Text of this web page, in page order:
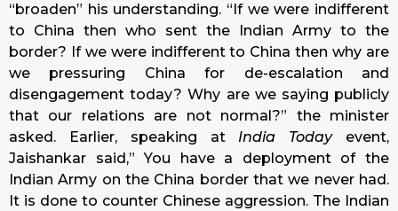
“broaden” his understanding. “If we were indifferent
to China then who sent the Indian Army to the
border? If we were indifferent to China then why are
we pressuring China for de-escalation and
disengagementtoday? Why are we saying publicly
that our relations are not normal?” the minister
asked. Earlier, speaking at India Todayevent,
Jaishankar said,” You have a deployment of the
Indian Army on the China border that we never had.
It is done to counter Chinese aggression. The Indian